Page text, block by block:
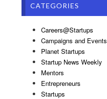
CATEGORIES
Careers@Startups
Campaigns and Events
Planet Startups
Startup News Weekly
Mentors
Entrepreneurs
Startups